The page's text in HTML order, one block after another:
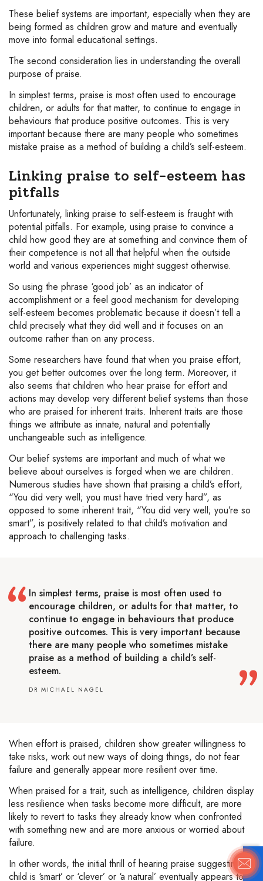
These belief systems are important, especially when they are
being formed as children grow and mature and eventually
move into formal educational settings.
The second consideration lies in understanding the overall
purpose of praise.
In simplest terms, praise is most often used to encourage
children, or adults for that matter, to continue to engage in
behaviours that produce positive outcomes. This is very
important because there are many people who sometimes
mistake praise as a method of building a child’s self-esteem.
Linking praise to self-esteem has
pitfalls
Unfortunately, linking praise to self-esteem is fraught with
potential pitfalls. For example, using praise to convince a
child how good they are at something and convince them of
their competence is not all that helpful when the outside
world and various experiences might suggest otherwise.
So using the phrase ‘good job’ as an indicator of
accomplishment or a feel good mechanism for developing
self-esteem becomes problematic because it doesn’t tell a
child precisely what they did well and it focuses on an
outcome rather than on any process.
Some researchers have found that when you praise effort,
you get better outcomes over the long term. Moreover, it
also seems that children who hear praise for effort and
actions may develop very different belief systems than those
who are praised for inherent traits. Inherent traits are those
things we attribute as innate, natural and potentially
unchangeable such as intelligence.
Our belief systems are important and much of what we
believe about ourselves is forged when we are children.
Numerous studies have shown that praising a child’s effort,
“You did very well; you must have tried very hard”, as
opposed to some inherent trait, “You did very well; you’re so
smart”, is positively related to that child’s motivation and
approach to challenging tasks.
In simplest terms, praise is most often used to
encourage children, or adults for that matter, to
continue to engage in behaviours that produce
positive outcomes. This is very important because
there are many people who sometimes mistake
praise as a method of building a child’s self-
esteem.
DR MICHAEL NAGEL
When effort is praised, children show greater willingness to
take risks, work out new ways of doing things, do not fear
failure and generally appear more resilient over time.
When praised for a trait, such as intelligence, children display
less resilience when tasks become more difficult, are more
likely to revert to tasks they already know when confronted
with something new and are more anxious or worried about
failure.
In other words, the initial thrill of hearing praise suggesting a
child is ‘smart’ or ‘clever’ or ‘a natural’ eventually appears to